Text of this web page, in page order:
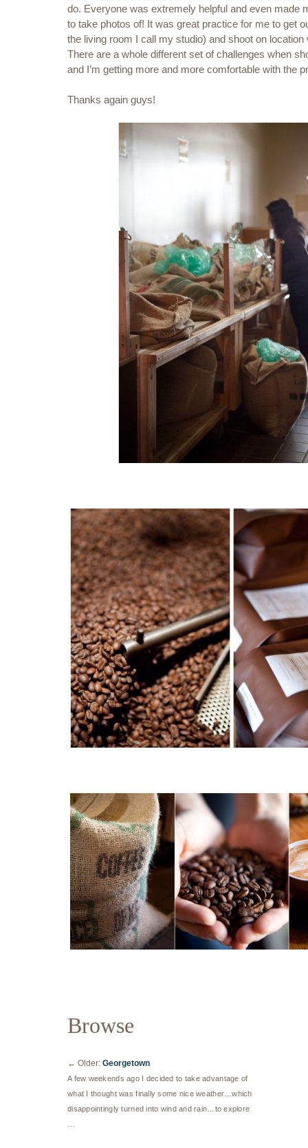
do. Everyone was extremely helpful and even made
to take photos of! It was great practice for me to get
the living room I call my studio) and shoot on location
There are a whole different set of challenges when
and I’m getting more and more comfortable with the
Thanks again guys!
Browse
← Older: Georgetown
A few weekends ago I decided to take advantage of
what I thought was finally some nice weather…which
disappointingly turned into wind and rain…to explore